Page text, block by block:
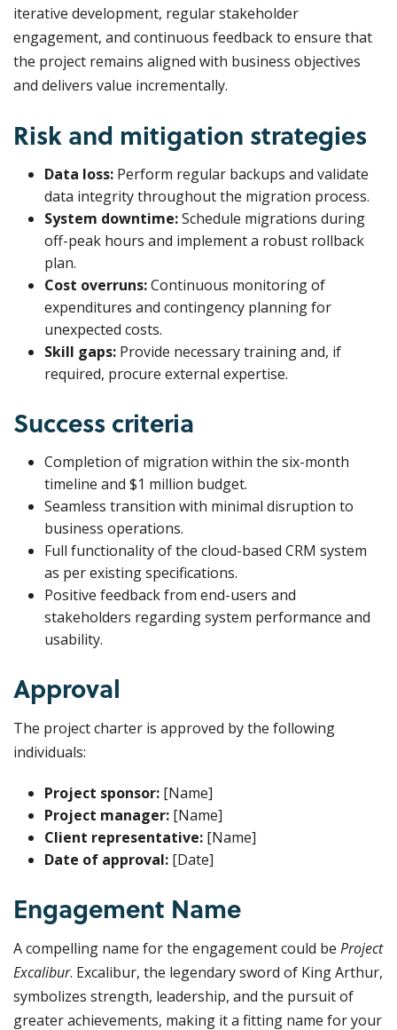
iterative development, regular stakeholder
engagement, and continuous feedback to ensure that
the project remains aligned with business objectives
and delivers value incrementally.
Risk and mitigation strategies
Data loss: Perform regular backups and validate
data integrity throughout the migration process.
System downtime:Schedule migrations during
off-peak hours and implement a robust rollback
plan.
Cost overruns:Continuous monitoring of
expenditures and contingency planning for
unexpected costs.
Skill gaps: Provide necessary training and, if
required, procure external expertise.
Success criteria
Completion of migration within the six-month
timeline and $1 million budget.
Seamless transition with minimal disruption to
business operations.
Full functionality of the cloud-based CRM system
as per existing specifications.
Positive feedback from end-users and
stakeholders regarding system performance and
usability.
Approval
The project charter is approved by the following
individuals:
Project sponsor: [Name]
Project manager: [Name]
Client representative: [Name]
Date of approval: [Date]
Engagement Name
A compelling name for the engagement could be Project
Excalibur. Excalibur, the legendary sword of King Arthur,
symbolizes strength, leadership, and the pursuit of
greater achievements, making it a fitting name for your